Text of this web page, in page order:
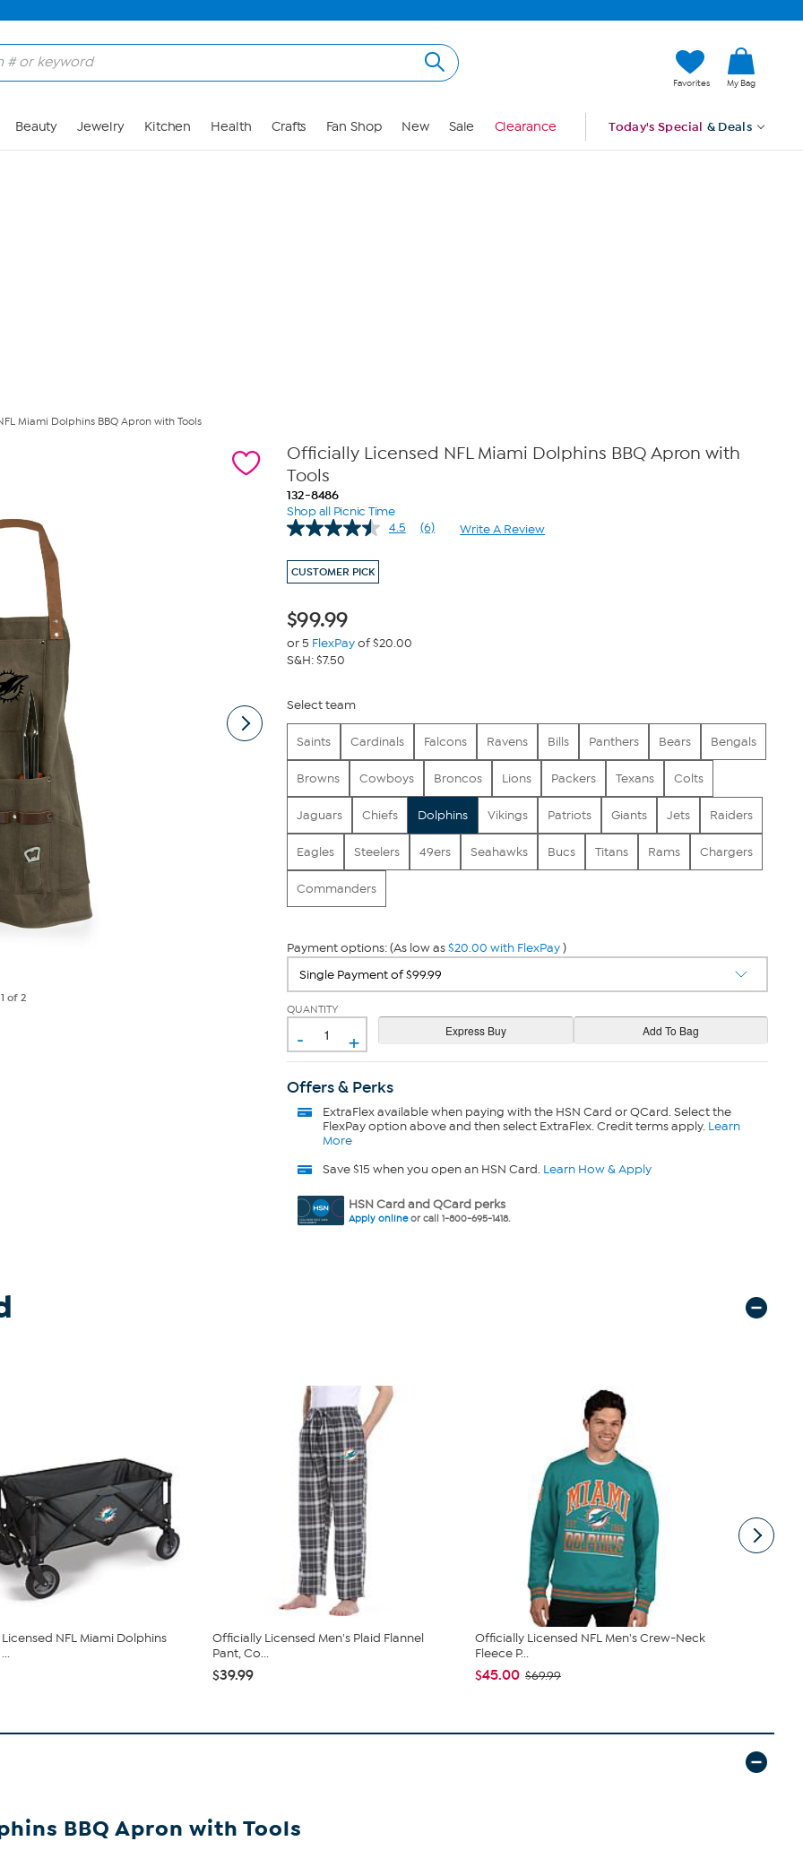
Favorites My Bag
Beauty Jewelry Kitchen Health Crafts Fan Shop New Sale Clearance Today's Special & Deals
Miami Dolphins BBQ Apron with Tools
1 of 2
Officially Licensed NFL Miami Dolphins BBQ Apron with
Tools
132-8486
Shop all Picnic Time
4.5
Read
(6) Write A Review
CUSTOMER PICK
$99.99
or 5 FlexPayof $20.00
S&H: $7.50
Select team
Saints Cardinals Falcons Ravens Bills Panthers Bears Bengals
Browns Cowboys Broncos Lions Packers Texans Colts
Jaguars Chiefs Dolphins Vikings Patriots Giants Jets Raiders
Eagles Steelers 49ers Seahawks Bucs Titans Rams Chargers
Commanders
Payment options: (As low as$20.00 with FlexPay)
QUANTITY
- +
Offers & Perks
ExtraFlexavailable when paying with the HSN Card or QCard. Select the
FlexPay option above and then select ExtraFlex. Credit terms apply. Learn
More
Save $15 when you open an HSN Card. Learn How & Apply
HSN Card and QCard perks
Apply onlineor call 1-800-695-1418.
NFL Miami Dolphins
Officially Licensed Men's Plaid Flannel
Pant, Co...
$39.99
Officially Licensed NFL Men's Crew-Neck
Fleece P...
$45.00 $69.99
BBQ Apron with Tools